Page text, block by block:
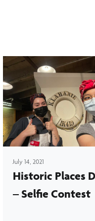
July 14, 2021
Historic Places
– Selfie Contest